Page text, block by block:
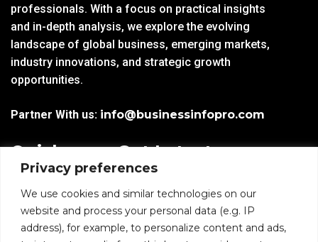
Privacy preferences
We use cookies and similar technologies on our
website and process your personal data (e.g. IP
address), for example, to personalize content and ads,
professionals. With a focus on practical insights
and in-depth analysis, we explore the evolving
landscape of global business, emerging markets,
industry innovations, and strategic growth
opportunities.
Partner With us: info@businessinfopro.com
Quick
Links
Home
Get Latest
Trends!
subscribe-
Form-
New-
Email